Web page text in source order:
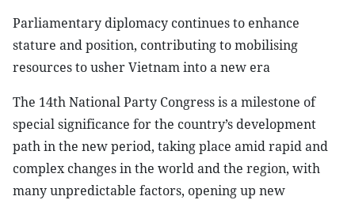
Parliamentary diplomacy continues to enhance
stature and position, contributing to mobilising
resources to usher Vietnam into a new era
The 14th National Party Congress is a milestone of
special significance for the country’s development
path in the new period, taking place amid rapid and
complex changes in the world and the region, with
many unpredictable factors, opening up new